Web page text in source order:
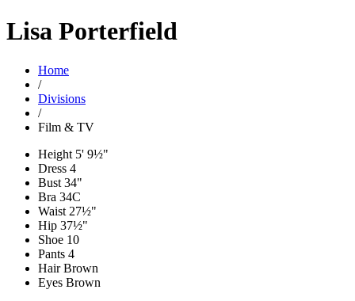
Lisa Porterfield
Home
/
Divisions
/
Film & TV
Height 5' 9½"
Dress 4
Bust 34"
Bra 34C
Waist 27½"
Hip 37½"
Shoe 10
Pants 4
HairBrown
Eyes Brown